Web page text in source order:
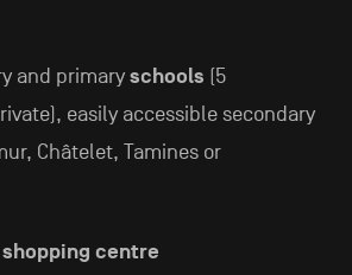
and primaryschools (5
easily accessible secondary
Châtelet, Tamines or
shopping centre